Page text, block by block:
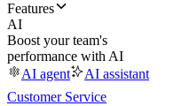
Features
AI
Boost your team's
performance with AI
AI agent
AI assistant
Customer Service